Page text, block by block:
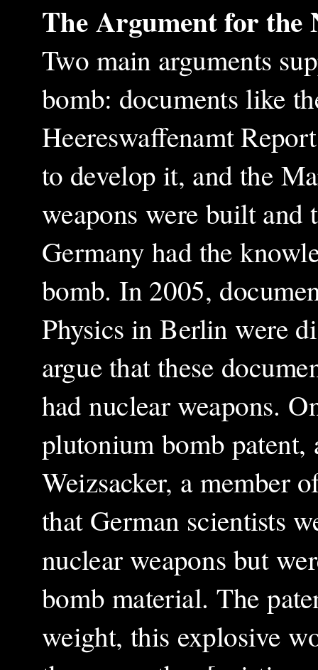
The Argument for the
Two main arguments
bomb: documents like
Heereswaffenamt
to develop it, and the
weapons were built and
Germany had the
bomb. In 2005,
Physics in Berlin were
argue that these
had nuclear weapons.
plutonium bomb patent,
Weizsacker, a member
that German scientists
nuclear weapons but
bomb material. The
weight, this explosive